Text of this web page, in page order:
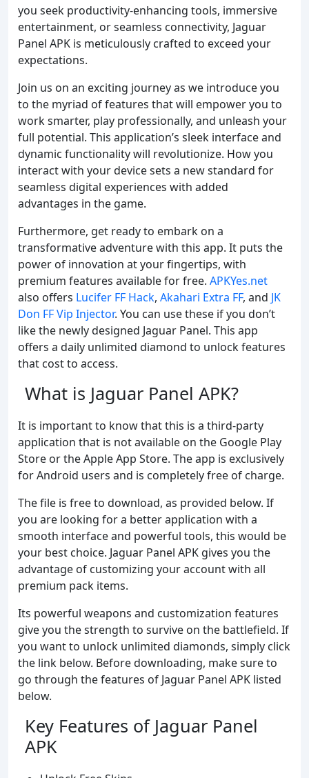
you seek productivity-enhancing tools, immersive
entertainment, or seamless connectivity, Jaguar
Panel APK is meticulously crafted to exceed your
expectations.
Join us on an exciting journey as we introduce you
to the myriad of features that will empower you to
work smarter, play professionally, and unleash your
full potential. This application’s sleek interface and
dynamic functionality will revolutionize. How you
interact with your device sets a new standard for
seamless digital experiences with added
advantages in the game.
Furthermore, get ready to embark on a
transformative adventure with this app. It puts the
power of innovation at your fingertips, with
premium features available for free. APKYes.net
also offers Lucifer FF Hack, Akahari Extra FF, and JK
Don FF Vip Injector. You can use these if you don’t
like the newly designed Jaguar Panel. This app
offers a daily unlimited diamond to unlock features
that cost to access.
What is Jaguar Panel APK?
It is important to know that this is a third-party
application that is not available on the Google Play
Store or the Apple App Store. The app is exclusively
for Android users and is completely free of charge.
The file is free to download, as provided below. If
you are looking for a better application with a
smooth interface and powerful tools, this would be
your best choice. Jaguar Panel APK gives you the
advantage of customizing your account with all
premium pack items.
Its powerful weapons and customization features
give you the strength to survive on the battlefield. If
you want to unlock unlimited diamonds, simply click
the link below. Before downloading, make sure to
go through the features of Jaguar Panel APK listed
below.
Key Features of Jaguar Panel
APK